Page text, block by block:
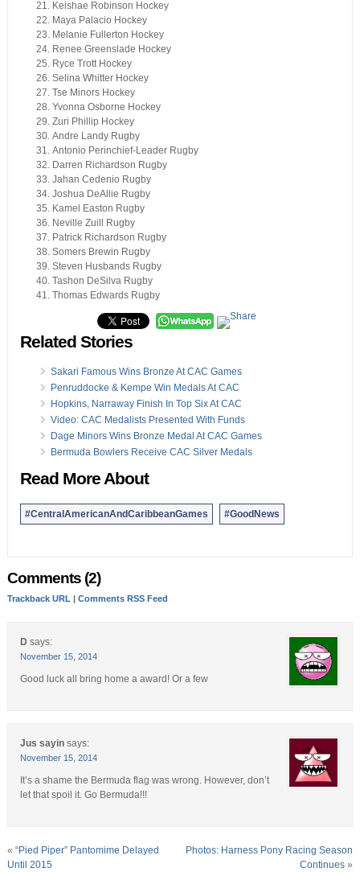
Keishae Robinson Hockey
Maya Palacio Hockey
Melanie Fullerton Hockey
Renee Greenslade Hockey
Ryce Trott Hockey
Selina Whitter Hockey
Tse Minors Hockey
Yvonna Osborne Hockey
Zuri Phillip Hockey
Andre Landy Rugby
Antonio Perinchief-Leader Rugby
Darren Richardson Rugby
Jahan Cedenio Rugby
Joshua DeAllie Rugby
Kamel Easton Rugby
Neville Zuill Rugby
Patrick Richardson Rugby
Somers Brewin Rugby
Steven Husbands Rugby
Tashon DeSilva Rugby
Thomas Edwards Rugby
Related Stories
Sakari Famous Wins Bronze At CAC Games
Penruddocke & Kempe Win Medals At CAC
Hopkins, Narraway Finish In Top Six At CAC
Video: CAC Medalists Presented With Funds
Dage Minors Wins Bronze Medal At CAC Games
Bermuda Bowlers Receive CAC Silver Medals
Read More About
#CentralAmericanAndCaribbeanGames #GoodNews
Comments (2)
Trackback URL Comments RSS Feed
D says:
November 15, 2014
Good luck all bring home a award! Or a few
Jus sayin says:
November 15, 2014
It’s a shame the Bermuda flag was wrong. However, don’t
let that spoil it. Go Bermuda!!!
« “Pied Piper” Pantomime Delayed
Until 2015
Photos: Harness Pony Racing Season
Continues »